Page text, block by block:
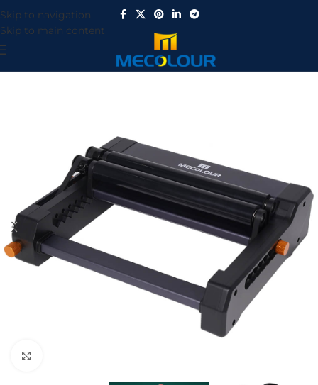
Skip to navigation
Skip to main content